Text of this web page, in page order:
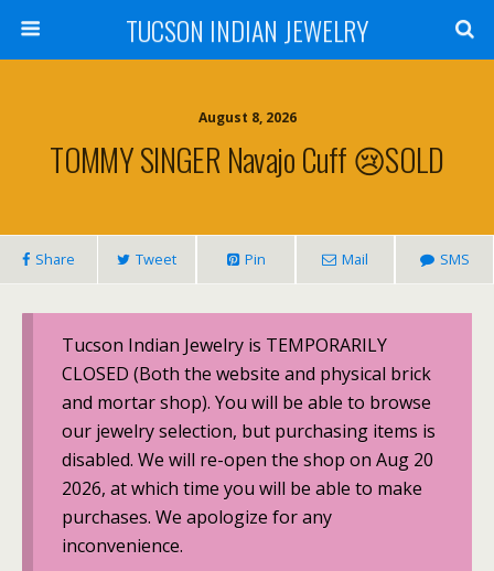
TUCSON INDIAN JEWELRY
August 8, 2026
TOMMY SINGER Navajo Cuff 😢SOLD
Share Tweet Pin Mail SMS
Tucson Indian Jewelry is TEMPORARILY
CLOSED (Both the website and physical brick
and mortar shop). You will be able to browse
our jewelry selection, but purchasing items is
disabled. We will re-open the shop on Aug 20
2026, at which time you will be able to make
purchases. We apologize for any
inconvenience.